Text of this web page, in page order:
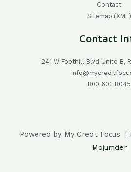
Contact
Sitemap (XML)
Contact
241 W Foothill Blvd Unite B,
800 603 8045
Powered by My Credit Focus ┊
Mojumder